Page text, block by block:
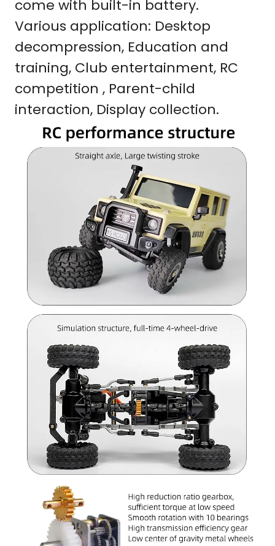
come with built-in battery.
Various application: Desktop
decompression, Education and
training, Club entertainment, RC
competition , Parent-child
interaction, Display collection.